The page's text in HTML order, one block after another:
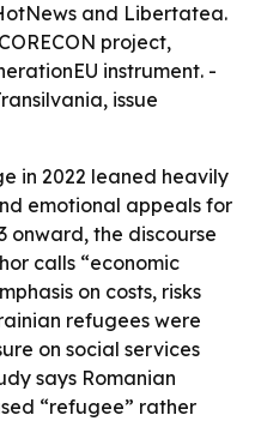
and Libertatea.
project,
instrument. -
issue
in 2022 leaned heavily
emotional appeals for
onward, the discourse
calls “economic
on costs, risks
refugees were
on social services
says Romanian
“refugee” rather